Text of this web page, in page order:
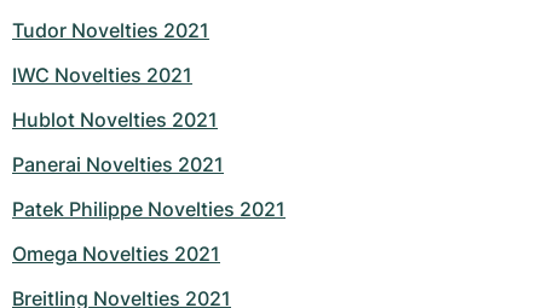
Tudor Novelties 2021
IWC Novelties 2021
Hublot Novelties 2021
Panerai Novelties 2021
Patek Philippe Novelties 2021
Omega Novelties 2021
Breitling Novelties 2021